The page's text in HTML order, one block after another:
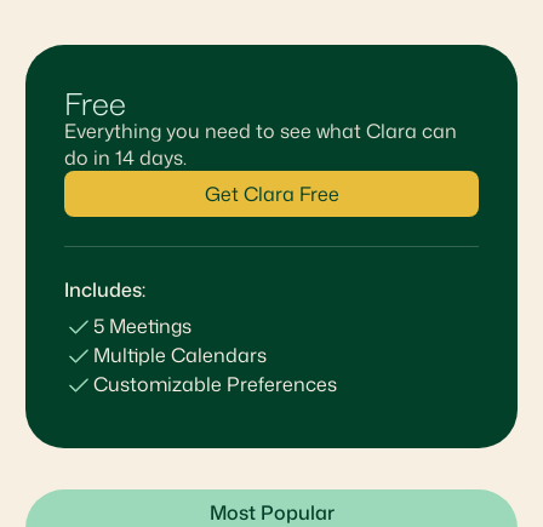
Free
Everything you need to see what Clara can
do in 14 days.
Get Clara Free
Includes:
5 Meetings
Multiple Calendars
Customizable Preferences
Most Popular